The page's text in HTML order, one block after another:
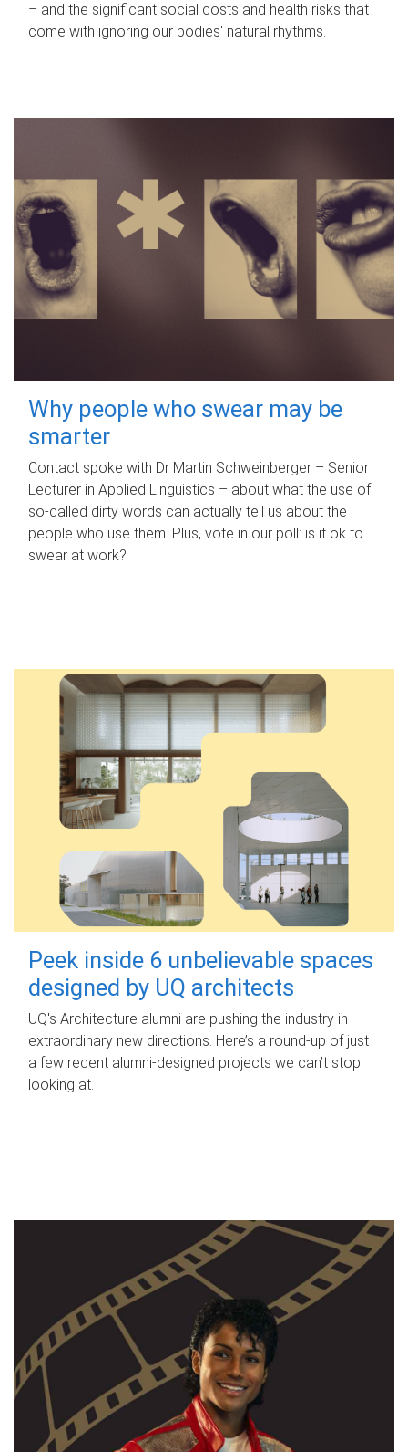
– and the significant social costs and health risks that
come with ignoring our bodies' natural rhythms.
Why people who swear may be
smarter
Contact spoke with Dr Martin Schweinberger – Senior
Lecturer in Applied Linguistics – about what the use of
so-called dirty words can actually tell us about the
people who use them. Plus, vote in our poll: is it ok to
swear at work?
Peek inside 6 unbelievable spaces
designed by UQ architects
UQ's Architecture alumni are pushing the industry in
extraordinary new directions. Here’s a round-up of just
a few recent alumni-designed projects we can’t stop
looking at.